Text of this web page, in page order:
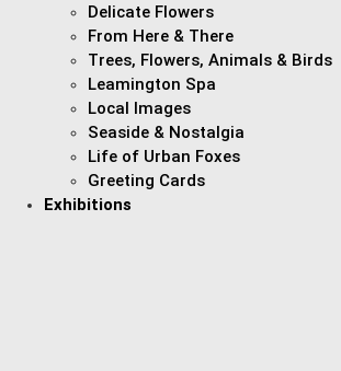
Delicate Flowers
From Here & There
Trees, Flowers, Animals & Birds
Leamington Spa
Local Images
Seaside & Nostalgia
Life of Urban Foxes
Greeting Cards
Exhibitions